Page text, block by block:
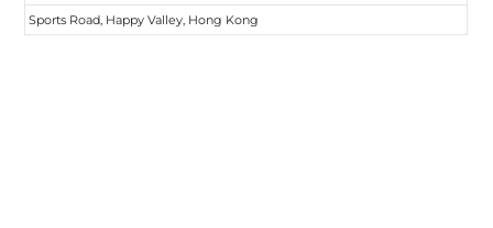
Sports Road, Happy Valley, Hong Kong